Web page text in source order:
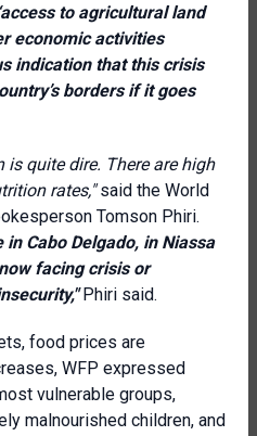
to agricultural land
economic activities
indication that this crisis
borders if it goes
quite dire. There are high
rates,"said the World
Tomson Phiri.
Cabo Delgado, in Niassa
facing crisis or
Phiri said.
food prices are
WFP expressed
vulnerable groups,
malnourished children, and